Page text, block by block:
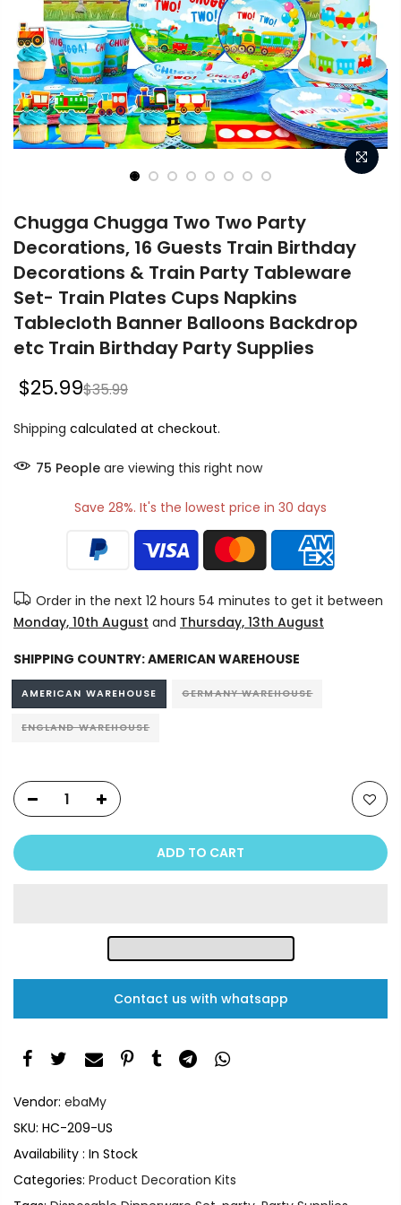
Chugga Chugga Two Two Party
Decorations, 16 Guests Train Birthday
Decorations & Train Party Tableware
Set- Train Plates Cups Napkins
Tablecloth Banner Balloons Backdrop
etc Train Birthday Party Supplies
$25.99$35.99
Shipping calculated at checkout.
75 People are viewing this right now
Save 28%. It's the lowest price in 30 days
Order in the next 12 hours 54 minutes to get it between
Monday, 10th August and Thursday, 13th August
SHIPPING COUNTRY:AMERICAN WAREHOUSE
AMERICAN WAREHOUSE GERMANY WAREHOUSE
ENGLAND WAREHOUSE
ADD TO CART
Contact us with whatsapp
Vendor: ebaMy
SKU: HC-209-US
Availability : In Stock
Categories: Product Decoration Kits